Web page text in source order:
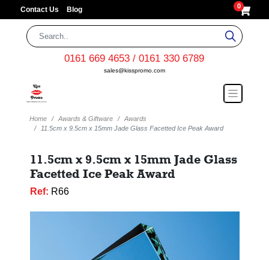
Contact Us Blog 0
0161 669 4653 / 0161 330 6789
sales@kisspromo.com
Home Awards & Giftware
Awards
11.5cm x 9.5cm x 15mm Jade Glass Facetted Ice Peak Award
11.5cm x 9.5cm x 15mm Jade Glass
Facetted Ice Peak Award
Ref: R66